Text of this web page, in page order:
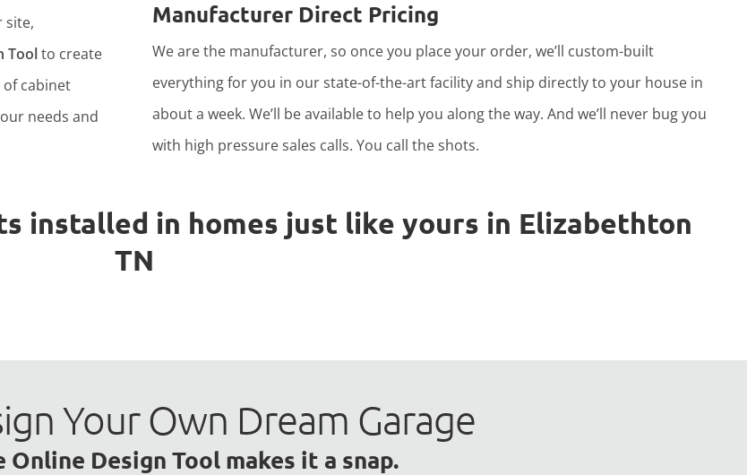
site,
Toolto create
cabinet
needs and
Manufacturer Direct Pricing
We are the manufacturer, so once you place your order, we’ll custom-built
everything for you in our state-of-the-art facility and ship directly to your house in
about a week. We’ll be available to help you along the way. And we’ll never bug you
with high pressure sales calls. You call the shots.
installed in homes just like yours in Elizabethton
TN
Your Own Dream Garage
Online Design Tool makes it a snap.